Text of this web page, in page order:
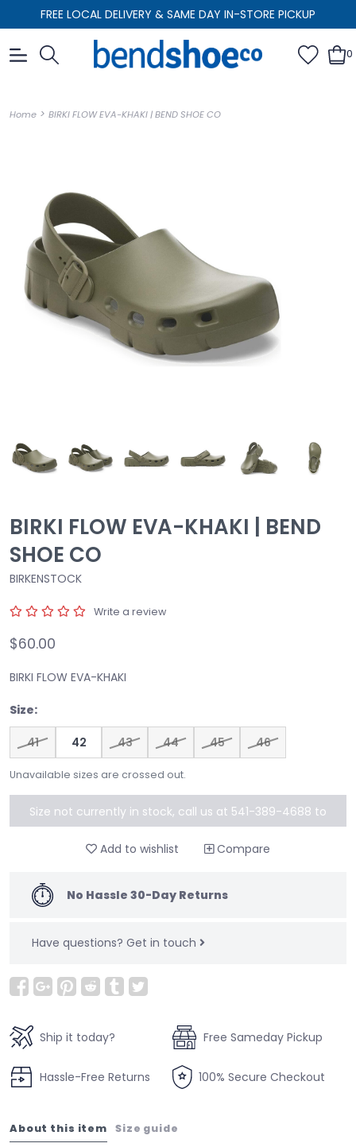
FREE LOCAL DELIVERY & SAME DAY IN-STORE PICKUP
0
Home > BIRKI FLOW EVA-KHAKI | BEND SHOE CO
BIRKI FLOW EVA-KHAKI | BEND
SHOE CO
BIRKENSTOCK
Write a review
$60.00
BIRKI FLOW EVA-KHAKI
Size:
41 42 43 44 45 46
Unavailable sizes are crossed out.
Size not currently in stock, call us at 541-389-4688 to
special order
Add to wishlist Compare
No Hassle 30-Day Returns
Have questions? Get in touch
Ship it today? Free Sameday Pickup
Hassle-Free Returns 100% Secure Checkout
About this item Size guide